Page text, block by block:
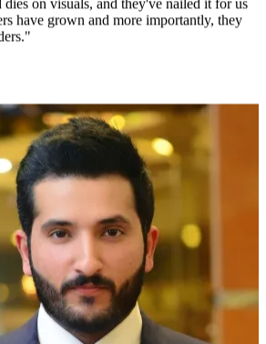
on visuals, and they've nailed it for us
have grown and more importantly, they
"